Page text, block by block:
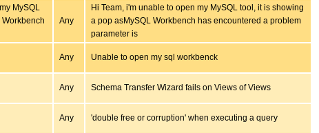
MySQL
Any
Hi Team, i'm unable to open my MySQL tool, it is showing
a pop asMySQL Workbench has encountered a problem
parameter is
Any Unable to open my sql workbenck
Any Schema Transfer Wizard fails on Views of Views
Any 'double free or corruption' when executing a query